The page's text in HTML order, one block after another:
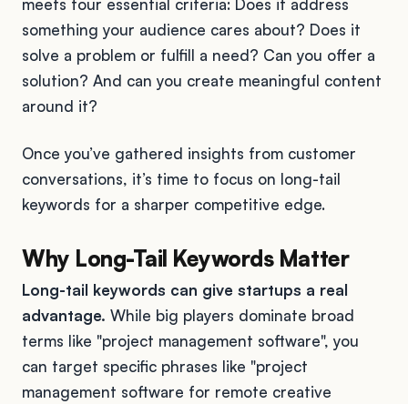
meets four essential criteria: Does it address
something your audience cares about? Does it
solve a problem or fulfill a need? Can you offer a
solution? And can you create meaningful content
around it?
Once you’ve gathered insights from customer
conversations, it’s time to focus on long-tail
keywords for a sharper competitive edge.
Why Long-Tail Keywords Matter
Long-tail keywords can give startups a real
advantage. While big players dominate broad
terms like "project management software", you
can target specific phrases like "project
management software for remote creative